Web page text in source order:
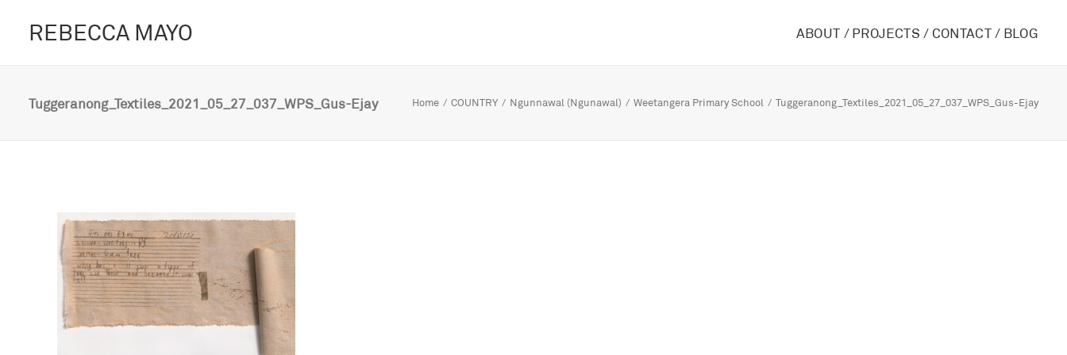
REBECCA MAYO ABOUT / PROJECTS / CONTACT / BLOG
Tuggeranong_Textiles_2021_05_27_037_WPS_Gus-Ejay Home COUNTRY Ngunnawal (Ngunawal) Weetangera Primary School Tuggeranong_Textiles_2021_05_27_037_WPS_Gus-Ejay